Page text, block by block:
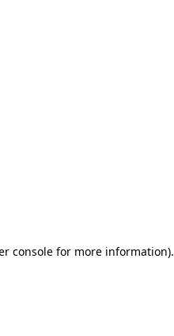
console for more information).